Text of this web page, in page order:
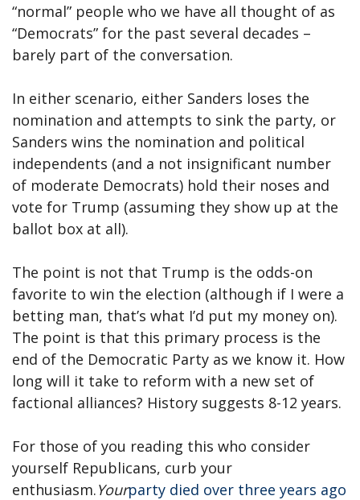
“normal” people who we have all thought of as
“Democrats” for the past several decades –
barely part of the conversation.
In either scenario, either Sanders loses the
nomination and attempts to sink the party, or
Sanders wins the nomination and political
independents (and a not insignificant number
of moderate Democrats) hold their noses and
vote for Trump (assuming they show up at the
ballot box at all).
The point is not that Trump is the odds-on
favorite to win the election (although if I were a
betting man, that’s what I’d put my money on).
The point is that this primary process is the
end of the Democratic Party as we know it. How
long will it take to reform with a new set of
factional alliances? History suggests 8-12 years.
For those of you reading this who consider
yourself Republicans, curb your
enthusiasm.Yourparty died over three years ago